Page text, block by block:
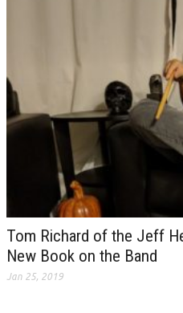
Tom Richard of the Jeff
New Book on the Band
Jan 25, 2019